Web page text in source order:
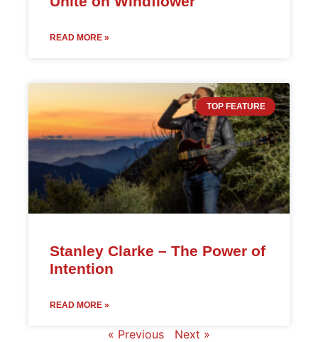
READ MORE »
TOP FEATURE
Stanley Clarke – The Power of
Intention
READ MORE »
« Previous Next »